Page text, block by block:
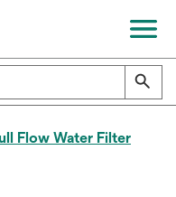
Flow Water Filter